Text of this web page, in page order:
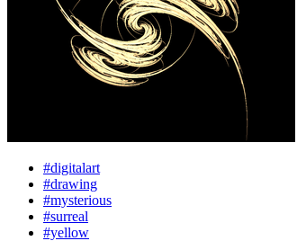
#digitalart
#drawing
#mysterious
#surreal
#yellow